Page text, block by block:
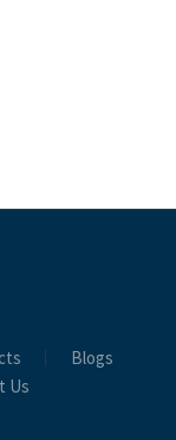
Blogs
Us